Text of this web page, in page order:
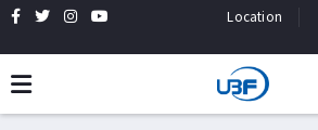
Location